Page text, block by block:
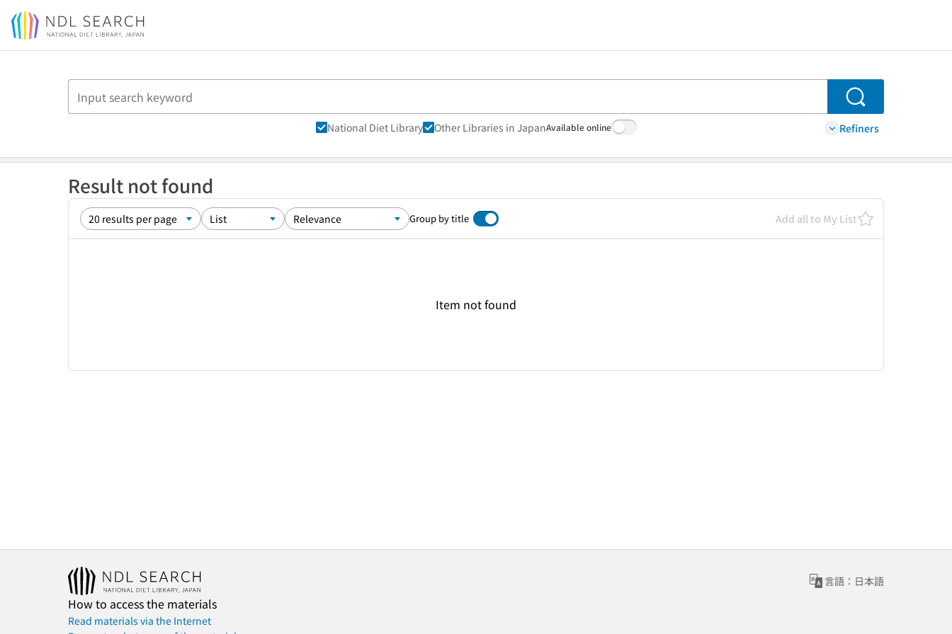
Jump to main content
Search
National Diet Library Other Libraries in JapanAvailable online Refiners
Result not found
Group by title Add all to My List
Item not found
言語：日本語
How to access the materials
Read materials via the Internet